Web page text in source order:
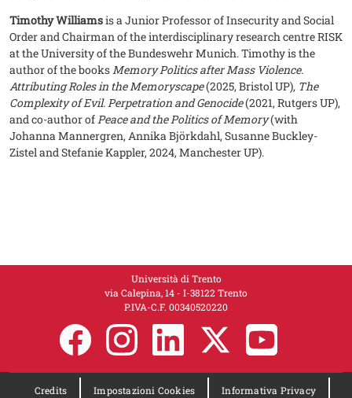
Timothy Williamsis a Junior Professor of Insecurity and Social
Order and Chairman of the interdisciplinary research centre RISK
at the University of the Bundeswehr Munich. Timothy is the
author of the booksMemory Politics after Mass Violence.
Attributing Roles in the Memoryscape(2025, Bristol UP), The
Complexity of Evil. Perpetration and Genocide(2021, Rutgers UP),
and co-author ofPeace and the Politics of Memory(with
Johanna Mannergren, Annika Björkdahl, Susanne Buckley-
Zistel and Stefanie Kappler, 2024, Manchester UP).
Università di Trento
via Calepina, 14 - I-38122 Trento
P.IVA-C.F. 00​3​40520220
Credits Impostazioni Cookies Informativa Privacy